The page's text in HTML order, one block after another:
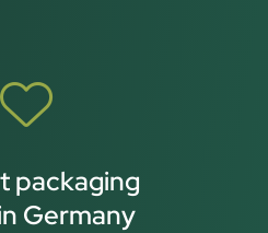
packaging
Germany